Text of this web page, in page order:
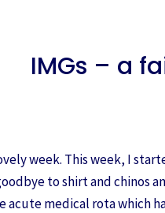
IMGs – a
week. This week, I
to shirt and chinos
medical rota which